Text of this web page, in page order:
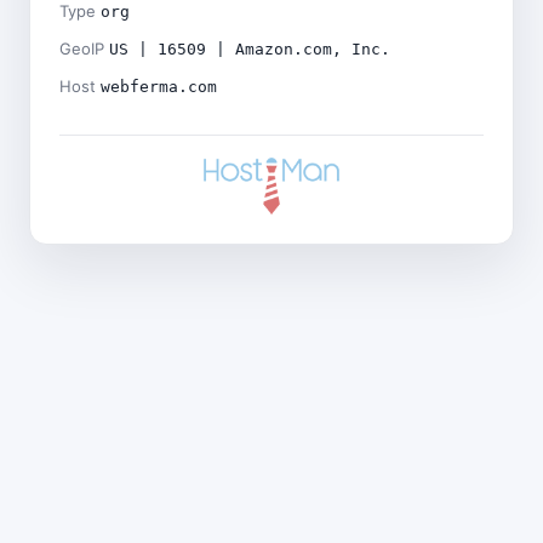
Type org
GeoIP US | 16509 | Amazon.com, Inc.
Host webferma.com